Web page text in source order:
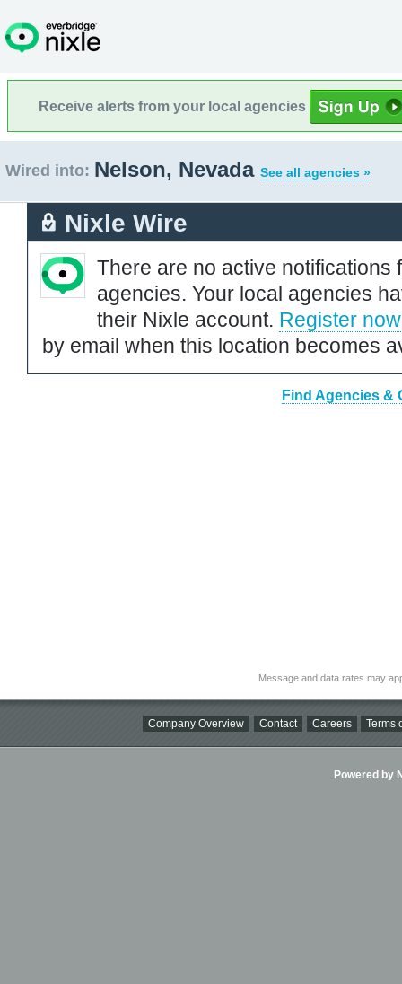
Receive alerts from your local agencies
Wired into: Nelson, Nevada See all agencies »
Nixle Wire
There are no active notifications
agencies. Your local agencies
their Nixle account. Register now
by email when this location becomes
Find Agencies &
Message and data rates may
Company Overview Contact Careers Terms
Powered by